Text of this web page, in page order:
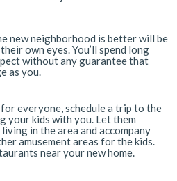
new neighborhood is better will be
own eyes. You’ll spend long
without any guarantee that
as you.
everyone, schedule a trip to the
your kids with you. Let them
in the area and accompany
amusement areas for the kids.
near your new home.